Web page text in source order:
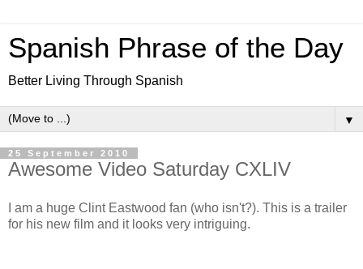
Spanish Phrase of the Day
Better Living Through Spanish
▼
25 September 2010
Awesome Video Saturday CXLIV
I am a huge Clint Eastwood fan (who isn't?). This is a trailer
for his new film and it looks very intriguing.